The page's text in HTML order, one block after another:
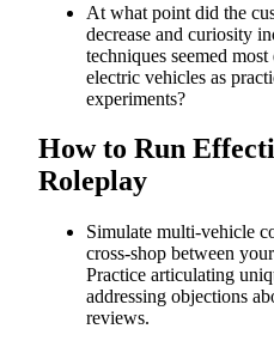
At what point did the
decrease and curiosity
techniques seemed
electric vehicles as
experiments?
How to Run
Roleplay
Simulate multi-vehicle
cross-shop between
Practice articulating
addressing objections
reviews.